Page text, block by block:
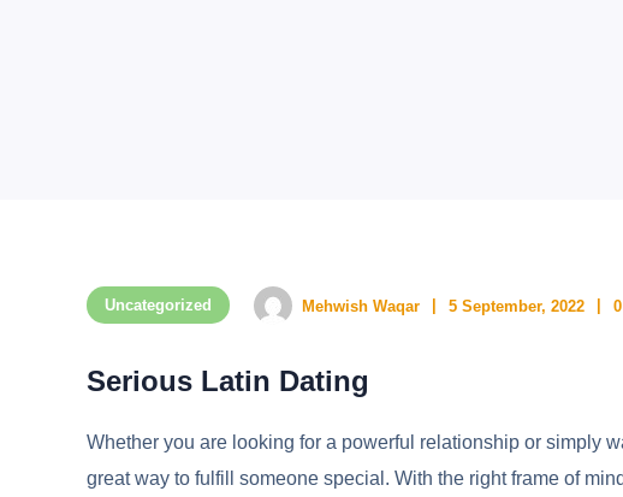
Uncategorized Mehwish Waqar 5 September, 2022
Serious Latin Dating
Whether you are looking for a powerful relationship or simply
great way to fulfill someone special. With the right frame of